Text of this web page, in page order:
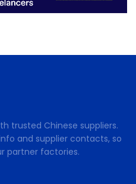
trusted Chinese suppliers.
and supplier contacts, so
partner factories.